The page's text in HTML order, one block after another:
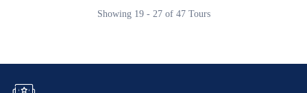
Showing 19 - 27 of 47 Tours